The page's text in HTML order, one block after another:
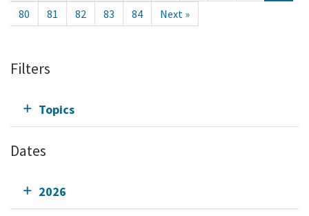
80
81 82 83 84 Next »
Filters
Topics
Dates
2026